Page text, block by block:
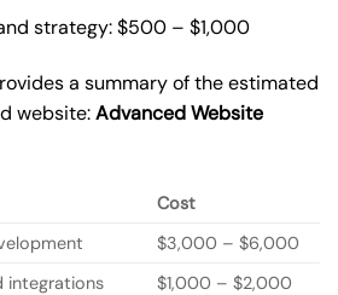
strategy: $500 – $1,000
a summary of the estimated
website:Advanced Website
Cost
$3,000 – $6,000
integrations
$1,000 – $2,000